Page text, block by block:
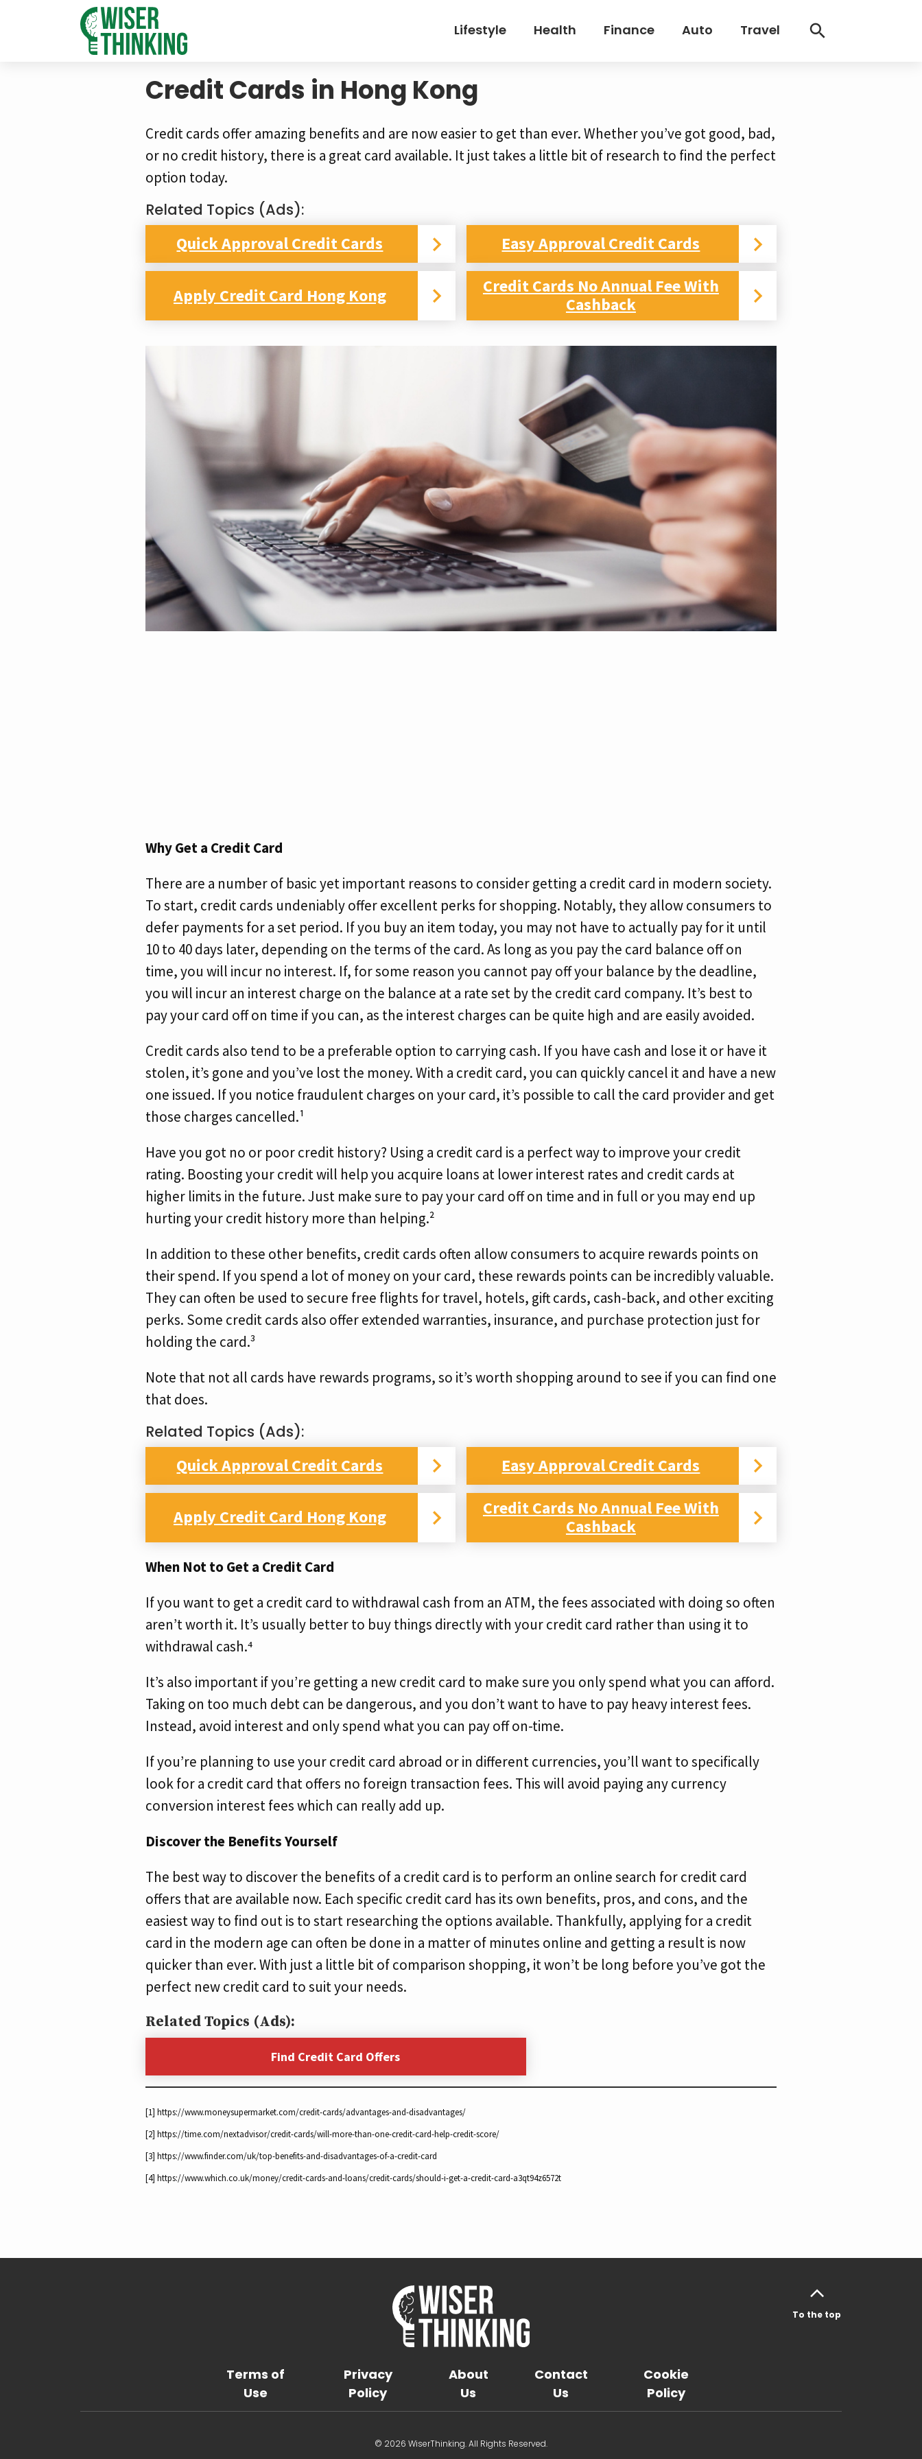
Lifestyle Health Finance Auto Travel
Credit Cards in Hong Kong
Credit cards offer amazing benefits and are now easier to get than ever. Whether you’ve got good, bad,
or no credit history, there is a great card available. It just takes a little bit of research to find the perfect
option today.
Related Topics (Ads):
Quick Approval Credit Cards Easy Approval Credit Cards
Apply Credit Card Hong Kong
Credit Cards No Annual Fee With
Cashback
Why Get a Credit Card
There are a number of basic yet important reasons to consider getting a credit card in modern society.
To start, credit cards undeniably offer excellent perks for shopping. Notably, they allow consumers to
defer payments for a set period. If you buy an item today, you may not have to actually pay for it until
10 to 40 days later, depending on the terms of the card. As long as you pay the card balance off on
time, you will incur no interest. If, for some reason you cannot pay off your balance by the deadline,
you will incur an interest charge on the balance at a rate set by the credit card company. It’s best to
pay your card off on time if you can, as the interest charges can be quite high and are easily avoided.
Credit cards also tend to be a preferable option to carrying cash. If you have cash and lose it or have it
stolen, it’s gone and you’ve lost the money. With a credit card, you can quickly cancel it and have a new
one issued. If you notice fraudulent charges on your card, it’s possible to call the card provider and get
those charges cancelled.¹
Have you got no or poor credit history? Using a credit card is a perfect way to improve your credit
rating. Boosting your credit will help you acquire loans at lower interest rates and credit cards at
higher limits in the future. Just make sure to pay your card off on time and in full or you may end up
hurting your credit history more than helping.²
In addition to these other benefits, credit cards often allow consumers to acquire rewards points on
their spend. If you spend a lot of money on your card, these rewards points can be incredibly valuable.
They can often be used to secure free flights for travel, hotels, gift cards, cash-back, and other exciting
perks. Some credit cards also offer extended warranties, insurance, and purchase protection just for
holding the card.³
Note that not all cards have rewards programs, so it’s worth shopping around to see if you can find one
that does.
Related Topics (Ads):
Quick Approval Credit Cards Easy Approval Credit Cards
Apply Credit Card Hong Kong
Credit Cards No Annual Fee With
Cashback
When Not to Get a Credit Card
If you want to get a credit card to withdrawal cash from an ATM, the fees associated with doing so often
aren’t worth it. It’s usually better to buy things directly with your credit card rather than using it to
withdrawal cash.⁴
It’s also important if you’re getting a new credit card to make sure you only spend what you can afford.
Taking on too much debt can be dangerous, and you don’t want to have to pay heavy interest fees.
Instead, avoid interest and only spend what you can pay off on-time.
If you’re planning to use your credit card abroad or in different currencies, you’ll want to specifically
look for a credit card that offers no foreign transaction fees. This will avoid paying any currency
conversion interest fees which can really add up.
Discover the Benefits Yourself
The best way to discover the benefits of a credit card is to perform an online search for credit card
offers that are available now. Each specific credit card has its own benefits, pros, and cons, and the
easiest way to find out is to start researching the options available. Thankfully, applying for a credit
card in the modern age can often be done in a matter of minutes online and getting a result is now
quicker than ever. With just a little bit of comparison shopping, it won’t be long before you’ve got the
perfect new credit card to suit your needs.
Related Topics (Ads):
Find Credit Card Offers
[1] https://www.moneysupermarket.com/credit-cards/advantages-and-disadvantages/
[2] https://time.com/nextadvisor/credit-cards/will-more-than-one-credit-card-help-credit-score/
[3] https://www.finder.com/uk/top-benefits-and-disadvantages-of-a-credit-card
[4] https://www.which.co.uk/money/credit-cards-and-loans/credit-cards/should-i-get-a-credit-card-a3qt94z6572t
To the top
Terms of
Use
Privacy
Policy
About
Us
Contact
Us
Cookie
Policy
© 2026 WiserThinking. All Rights Reserved.